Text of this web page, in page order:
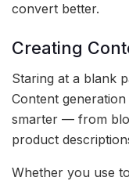
convert better.
Creating
Staring at a blank
Content
smarter — from
product
Whether you use